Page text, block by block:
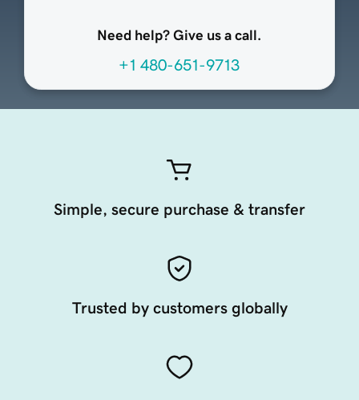
Need help? Give us a call.
+1 480-651-9713
Simple, secure purchase & transfer
Trusted by customers globally